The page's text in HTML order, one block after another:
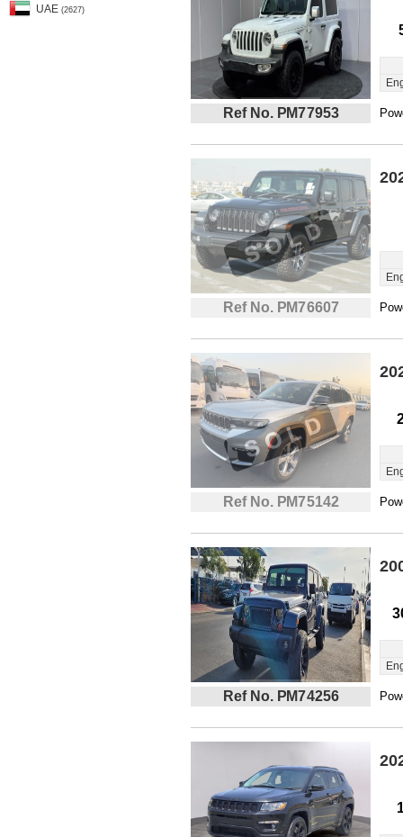
UAE (2627)
Ref No. PM77953
Ref No. PM76607
Ref No. PM75142
Ref No. PM74256